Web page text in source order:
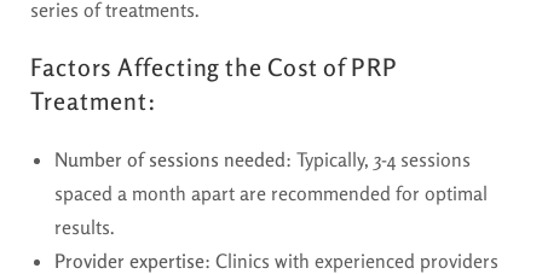
series of treatments.
Factors Affecting the Cost of PRP
Treatment:
Number of sessions needed: Typically, 3-4 sessions
spaced a month apart are recommended for optimal
results.
Provider expertise: Clinics with experienced providers